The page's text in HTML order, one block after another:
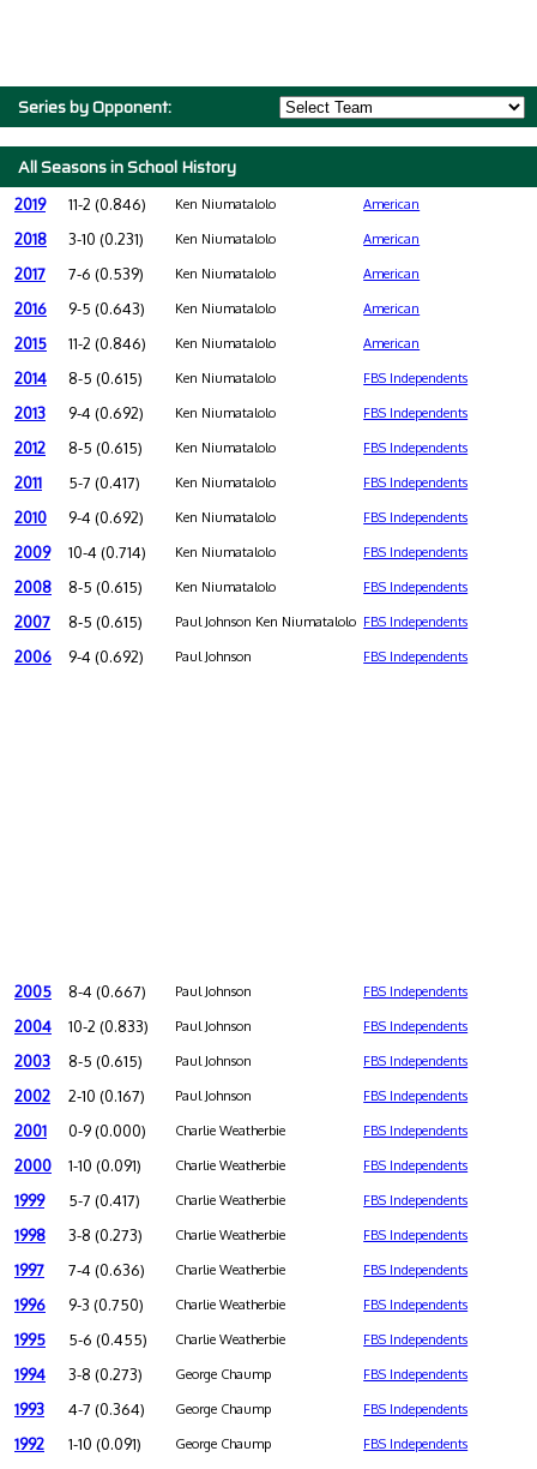
Series by Opponent:
All Seasons in School History
2019 11-2 (0.846) Ken Niumatalolo American
2018 3-10 (0.231) Ken Niumatalolo American
2017 7-6 (0.539) Ken Niumatalolo American
2016 9-5 (0.643) Ken Niumatalolo American
2015 11-2 (0.846) Ken Niumatalolo American
2014 8-5 (0.615) Ken Niumatalolo FBS Independents
2013 9-4 (0.692) Ken Niumatalolo FBS Independents
2012 8-5 (0.615) Ken Niumatalolo FBS Independents
2011 5-7 (0.417) Ken Niumatalolo FBS Independents
2010 9-4 (0.692) Ken Niumatalolo FBS Independents
2009 10-4 (0.714) Ken Niumatalolo FBS Independents
2008 8-5 (0.615) Ken Niumatalolo FBS Independents
2007 8-5 (0.615) Paul Johnson Ken Niumatalolo FBS Independents
2006 9-4 (0.692) Paul Johnson FBS Independents
2005 8-4 (0.667) Paul Johnson FBS Independents
2004 10-2 (0.833) Paul Johnson FBS Independents
2003 8-5 (0.615) Paul Johnson FBS Independents
2002 2-10 (0.167) Paul Johnson FBS Independents
2001 0-9 (0.000) Charlie Weatherbie FBS Independents
2000 1-10 (0.091) Charlie Weatherbie FBS Independents
1999 5-7 (0.417) Charlie Weatherbie FBS Independents
1998 3-8 (0.273) Charlie Weatherbie FBS Independents
1997 7-4 (0.636) Charlie Weatherbie FBS Independents
1996 9-3 (0.750) Charlie Weatherbie FBS Independents
1995 5-6 (0.455) Charlie Weatherbie FBS Independents
1994 3-8 (0.273) George Chaump FBS Independents
1993 4-7 (0.364) George Chaump FBS Independents
1992 1-10 (0.091) George Chaump FBS Independents